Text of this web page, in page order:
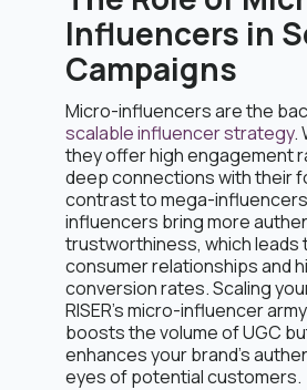
Influencers in
Campaigns
Micro-influencers are the
scalable influencer strategy.
they offer high engagement
deep connections with their
contrast to mega-
influencers bring more
trustworthiness, which
consumer relationships and
conversion rates. Scaling
RISER’s micro-influencer
boosts the volume of UGC
enhances your brand’s
eyes of potential customers.